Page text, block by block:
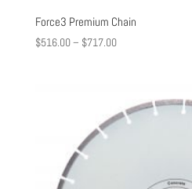
Force3 Premium Chain
$516.00– $717.00Price
$717.00